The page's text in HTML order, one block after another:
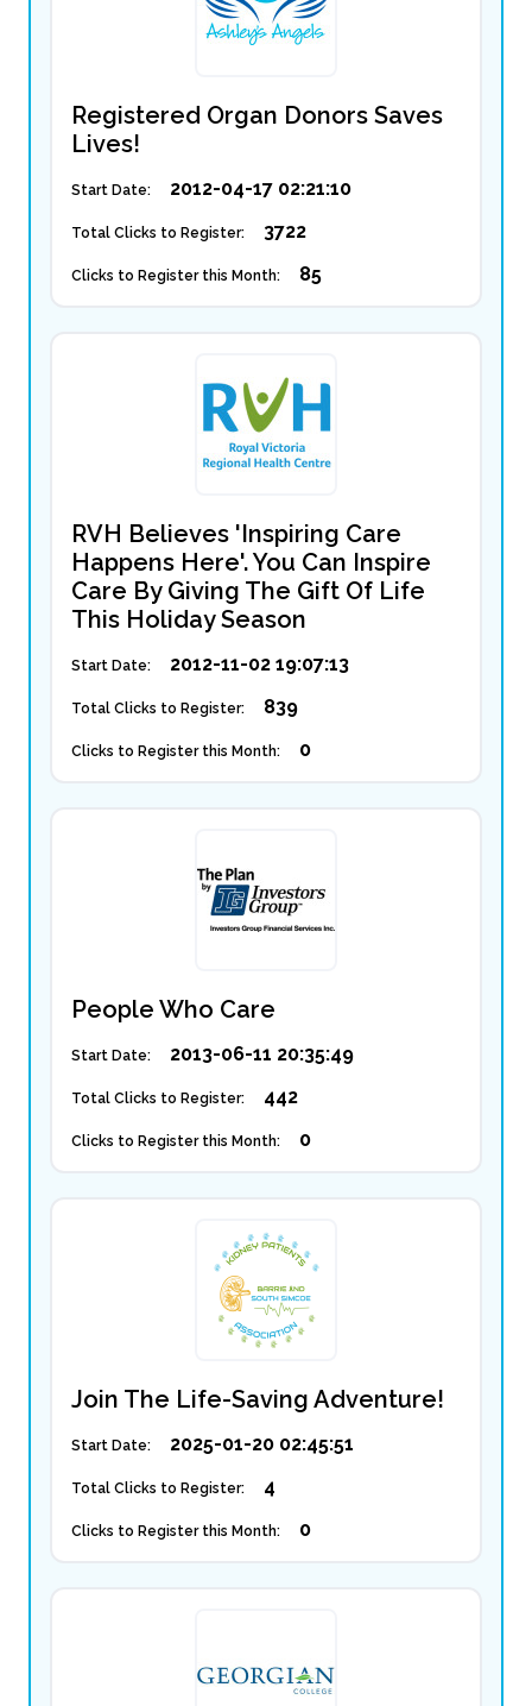
Registered Organ Donors Saves
Lives!
Start Date: 2012-04-17 02:21:10
Total Clicks to Register: 3722
Clicks to Register this Month: 85
RVH Believes 'Inspiring Care
Happens Here'. You Can Inspire
Care By Giving The Gift Of Life
This Holiday Season
Start Date: 2012-11-02 19:07:13
Total Clicks to Register: 839
Clicks to Register this Month: 0
People Who Care
Start Date: 2013-06-11 20:35:49
Total Clicks to Register: 442
Clicks to Register this Month: 0
Join The Life-Saving Adventure!
Start Date: 2025-01-20 02:45:51
Total Clicks to Register: 4
Clicks to Register this Month: 0